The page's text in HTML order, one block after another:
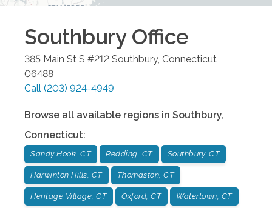
SouthburyOffice
385 Main St S #212 Southbury, Connecticut
06488
Call (203) 924-4949
Browse all available regions in Southbury,
Connecticut:
Sandy Hook, CT Redding, CT Southbury, CT
Harwinton Hills, CT Thomaston, CT
Heritage Village, CT Oxford, CT Watertown, CT